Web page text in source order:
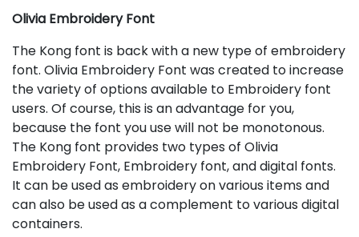
Olivia Embroidery Font
The Kong font is back with a new type of embroidery
font. Olivia Embroidery Font was created to increase
the variety of options available to Embroidery font
users. Of course, this is an advantage for you,
because the font you use will not be monotonous.
The Kong font provides two types of Olivia
Embroidery Font, Embroidery font, and digital fonts.
It can be used as embroidery on various items and
can also be used as a complement to various digital
containers.